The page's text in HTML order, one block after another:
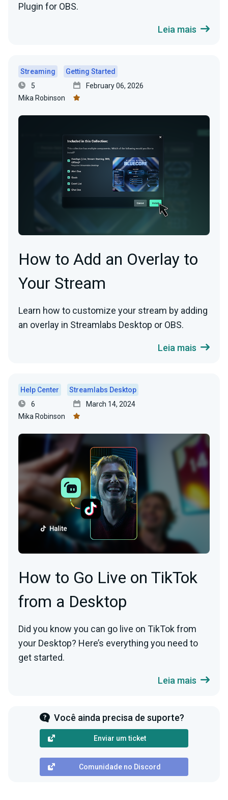
Plugin for OBS.
Leia mais
Streaming
Getting Started
5
February 06, 2026
Mika Robinson
How to Add an Overlay to
Your Stream
Learn how to customize your stream by adding
an overlay in Streamlabs Desktop or OBS.
Leia mais
Help Center
Streamlabs Desktop
6
March 14, 2024
Mika Robinson
How to Go Live on TikTok
from a Desktop
Did you know you can go live on TikTok from
your Desktop? Here’s everything you need to
get started.
Leia mais
Você ainda precisa de suporte?
Enviar um ticket
Comunidade no Discord